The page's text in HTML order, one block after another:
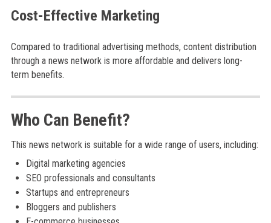
Cost-Effective Marketing
Compared to traditional advertising methods, content distribution
through a news network is more affordable and delivers long-
term benefits.
Who Can Benefit?
This news network is suitable for a wide range of users, including:
Digital marketing agencies
SEO professionals and consultants
Startups and entrepreneurs
Bloggers and publishers